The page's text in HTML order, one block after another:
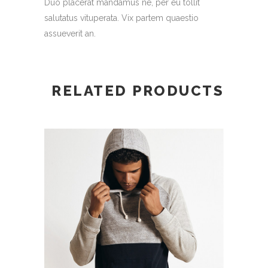
Duo placerat mandamus ne, per eu tollit
salutatus vituperata. Vix partem quaestio
assueverit an.
RELATED PRODUCTS
ADD TO CART